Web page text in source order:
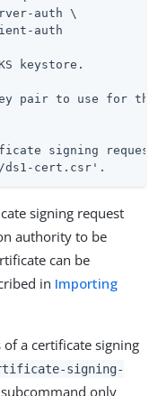
auth \
auth
keystore.
pair to use for
signing
ds1-cert.csr'.
signing request
authority to be
can be
in Importing
a certificate signing
signing-
only